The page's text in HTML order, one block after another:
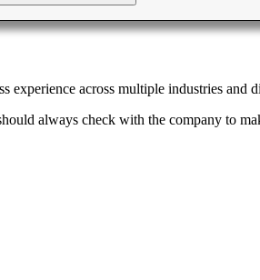
experience across multiple industries and
always check with the company to